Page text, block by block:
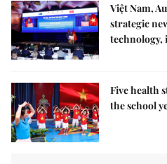
Việt Nam,
strategic
technology,
Five health
the school